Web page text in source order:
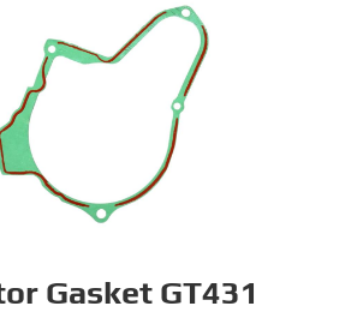
Gasket GT431